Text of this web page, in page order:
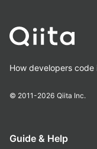
How developers code
© 2011-2026 Qiita Inc.
Guide & Help